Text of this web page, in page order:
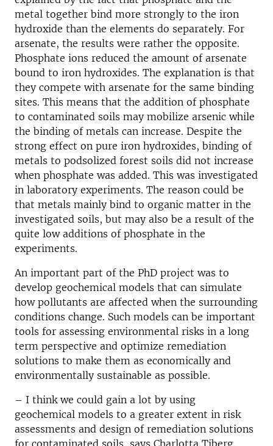
metal together bind more strongly to the iron
hydroxide than the elements do separately. For
arsenate, the results were rather the opposite.
Phosphate ions reduced the amount of arsenate
bound to iron hydroxides. The explanation is that
they compete with arsenate for the same binding
sites. This means that the addition of phosphate
to contaminated soils may mobilize arsenic while
the binding of metals can increase. Despite the
strong effect on pure iron hydroxides, binding of
metals to podsolized forest soils did not increase
when phosphate was added. This was investigated
in laboratory experiments. The reason could be
that metals mainly bind to organic matter in the
investigated soils, but may also be a result of the
quite low additions of phosphate in the
experiments.
An important part of the PhD project was to
develop geochemical models that can simulate
how pollutants are affected when the surrounding
conditions change. Such models can be important
tools for assessing environmental risks in a long
term perspective and optimize remediation
solutions to make them as economically and
environmentally sustainable as possible.
– I think we could gain a lot by using
geochemical models to a greater extent in risk
assessments and design of remediation solutions
for contaminated soils, says Charlotta Tiberg.